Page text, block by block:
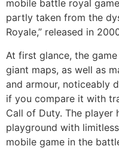
mobile battle royal
partly taken from the
Royale,” released in
At first glance, the
giant maps, as well as
and armour, noticeably
if you compare it with
Call of Duty. The player
playground with
mobile game in the